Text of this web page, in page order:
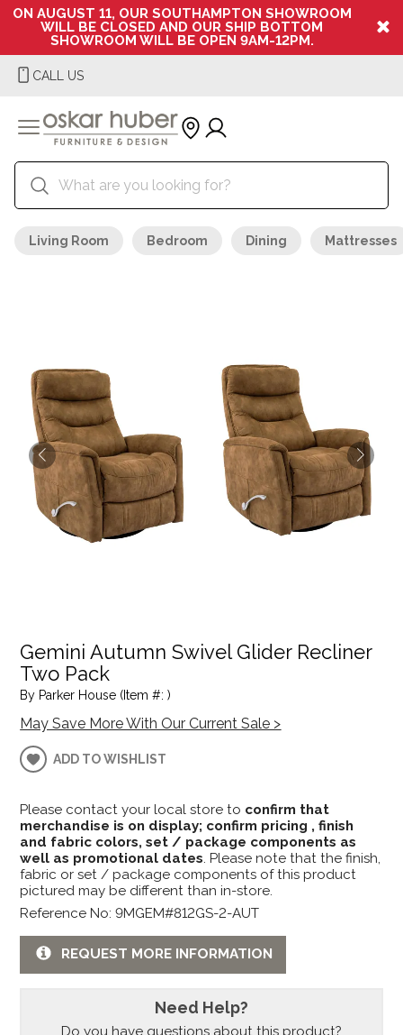
ON AUGUST 11, OUR SOUTHAMPTON SHOWROOM
WILL BE CLOSED AND OUR SHIP BOTTOM
SHOWROOM WILL BE OPEN 9AM-12PM.
CALL US
Living Room Bedroom Dining Mattresses
Gemini Autumn Swivel Glider Recliner
Two Pack
By Parker House (Item #: )
May Save More With Our Current Sale >
ADD TO WISHLIST
Please contact your local store to confirm that
merchandise is on display; confirm pricing , finish
and fabric colors, set / package components as
well as promotional dates. Please note that the finish,
fabric or set / package components of this product
pictured may be different than in-store.
Reference No: 9MGEM#812GS-2-AUT
REQUEST MORE INFORMATION
Need Help?
Do you have questions about this product?